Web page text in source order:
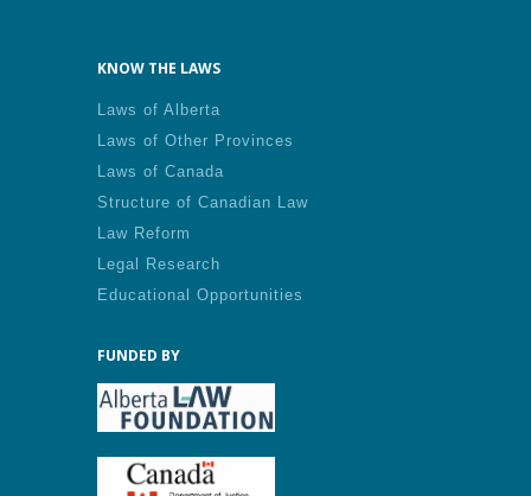
KNOW THE LAWS
Laws of Alberta
Laws of Other Provinces
Laws of Canada
Structure of Canadian Law
Law Reform
Legal Research
Educational Opportunities
FUNDED BY